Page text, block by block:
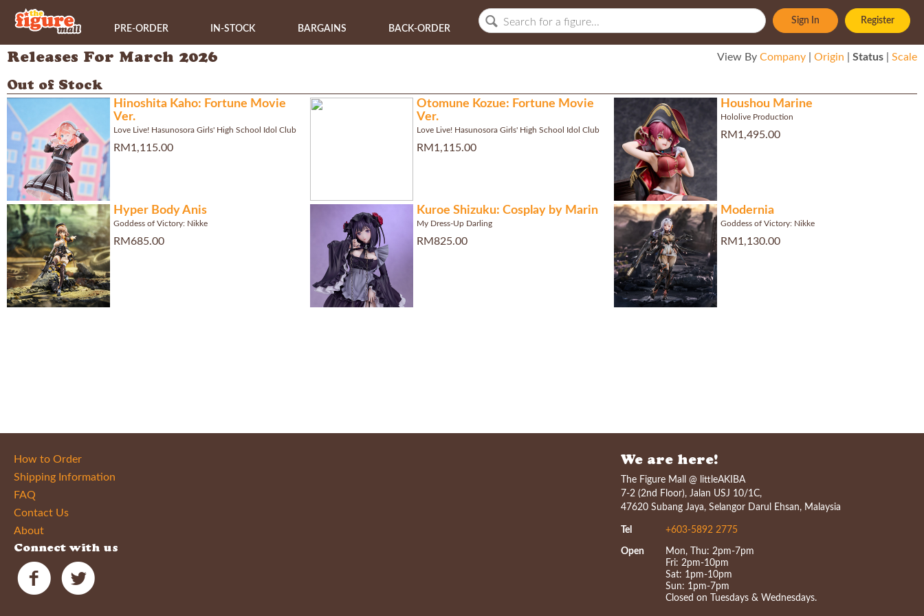
PRE-ORDER IN-STOCK BARGAINS BACK-ORDER
Sign In Register
Releases For March 2026 View By Company Origin Status Scale
Out of Stock
Hinoshita Kaho: Fortune Movie
Ver.
Love Live! Hasunosora Girls' High School Idol Club
RM1,115.00
Otomune Kozue: Fortune Movie
Ver.
Love Live! Hasunosora Girls' High School Idol Club
RM1,115.00
Houshou Marine
Hololive Production
RM1,495.00
Hyper Body Anis
Goddess of Victory: Nikke
RM685.00
Kuroe Shizuku: Cosplay by Marin
My Dress-Up Darling
RM825.00
Modernia
Goddess of Victory: Nikke
RM1,130.00
How to Order
Shipping Information
FAQ
Contact Us
About
Connect with us
We are here!
The Figure Mall @ littleAKIBA
7-2 (2nd Floor), Jalan USJ 10/1C,
47620 Subang Jaya, Selangor Darul Ehsan, Malaysia
Tel +603-5892 2775
Open
Mon, Thu: 2pm-7pm
Fri: 2pm-10pm
Sat: 1pm-10pm
Sun: 1pm-7pm
Closed on Tuesdays & Wednesdays.